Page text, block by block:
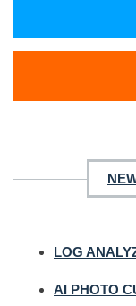
LOG
AI PHOTO